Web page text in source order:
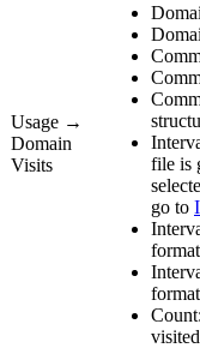
Usage →
Domain
Visits
file is
go to
Count: